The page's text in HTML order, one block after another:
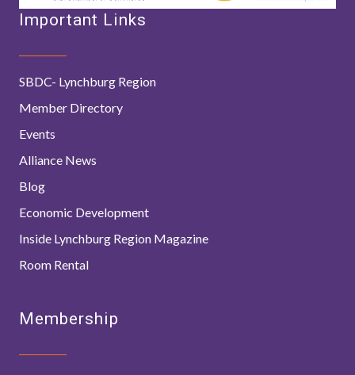
Important Links
SBDC- Lynchburg Region
Member Directory
Events
Alliance News
Blog
Economic Development
Inside Lynchburg Region Magazine
Room Rental
Membership